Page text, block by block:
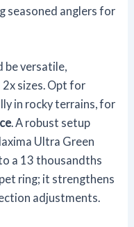
seasoned anglers for
be versatile,
sizes. Opt for
in rocky terrains, for
. A robust setup
Ultra Green
a 13 thousandths
ring; it strengthens
adjustments.